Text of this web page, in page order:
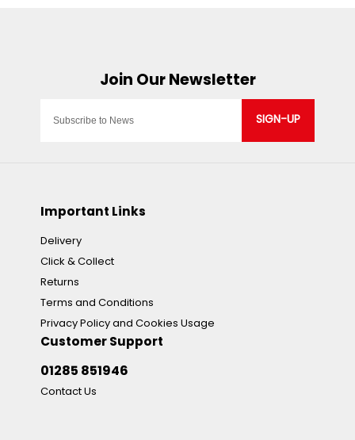
SIGN-UP
Important Links
Delivery
Click & Collect
Returns
Terms and Conditions
Privacy Policy and Cookies Usage
Customer Support
01285 851946
Contact Us